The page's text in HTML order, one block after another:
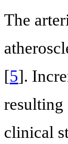
The
[5].
resulting
clinical